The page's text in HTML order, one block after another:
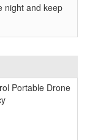
night and keep
Portable Drone